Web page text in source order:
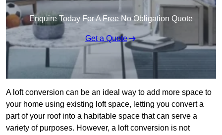
Enquire Today For A Free No Obligation Quote
Get a Quote
A loft conversion can be an ideal way to add more space to
your home using existing loft space, letting you convert a
part of your roof into a habitable space that can serve a
variety of purposes. However, a loft conversion is not